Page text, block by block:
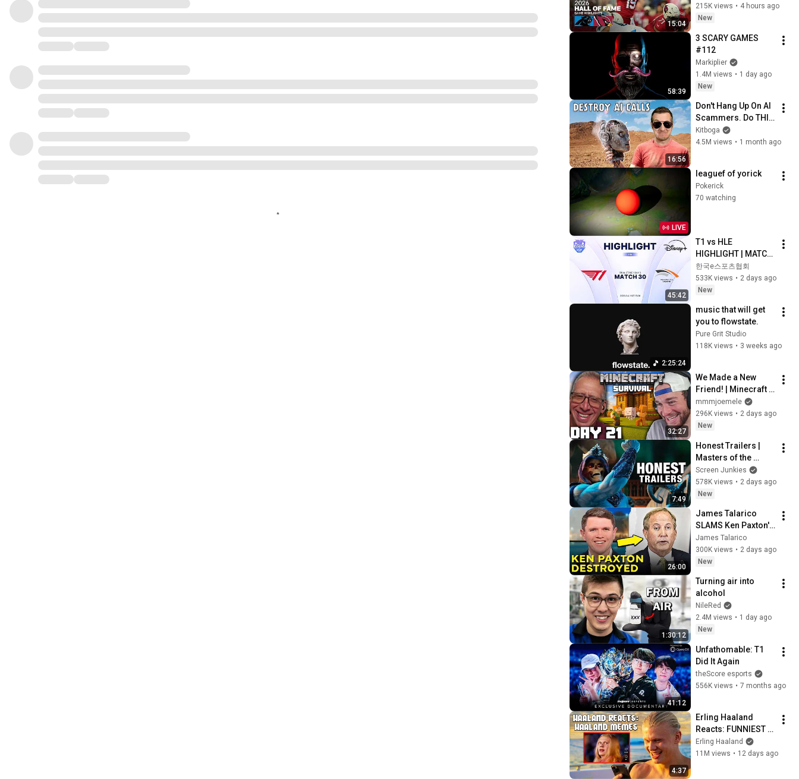
15:04
Hall of Fame Game
Highlights
215K views • 4 hours ago
New
58:39
3 SCARY GAMES
#112
Markiplier
1.4M views • 1 day ago
New
16:56
Don't Hang Up On AI
Scammers. Do THIS
Instead.
Kitboga
4.5M views • 1 month ago
LIVE
leaguef of yorick
Pokerick
70 watching
45:42
T1 vs HLE
HIGHLIGHT | MATCH
30 | 2026 LoL KeSPA
CUP
한국e스포츠협회
533K views • 2 days ago
New
2:25:24
music that will get
you to flowstate.
Pure Grit Studio
118K views • 3 weeks ago
32:27
We Made a New
Friend! | Minecraft
Survival [Episode
21]
mmmjoemele
296K views • 2 days ago
New
7:49
Honest Trailers |
Masters of the
Universe
Screen Junkies
578K views • 2 days ago
New
26:00
James Talarico
SLAMS Ken Paxton's
Corruption LIVE ON
AIR
James Talarico
300K views • 2 days ago
New
1:30:12
Turning air into
alcohol
NileRed
2.4M views • 1 day ago
New
41:12
Unfathomable: T1
Did It Again
theScore esports
556K views • 7 months ago
4:37
Erling Haaland
Reacts: FUNNIEST
Haaland Memes!
Erling Haaland
11M views • 12 days ago